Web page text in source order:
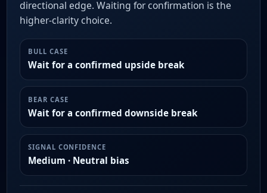
directional edge. Waiting for confirmation is the
higher-clarity choice.
BULL CASE
Wait for a confirmed upside break
BEAR CASE
Wait for a confirmed downside break
SIGNAL CONFIDENCE
Medium · Neutral bias